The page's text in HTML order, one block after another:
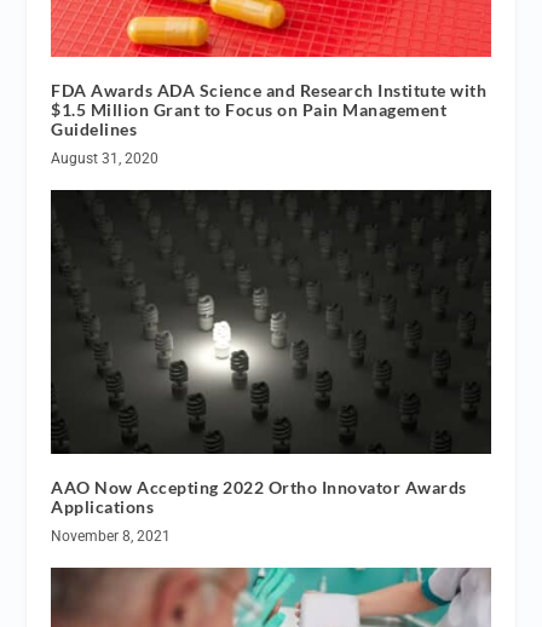
FDA Awards ADA Science and Research Institute with
$1.5 Million Grant to Focus on Pain Management
Guidelines
August 31, 2020
AAO Now Accepting 2022 Ortho Innovator Awards
Applications
November 8, 2021